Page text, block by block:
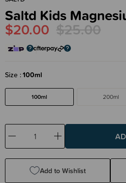
Saltd Kids
$20.00 $25.00
Size 100ml
100ml 200ml
Decrease
Quantity:
Increase
Quantity:
Add to Wishlist